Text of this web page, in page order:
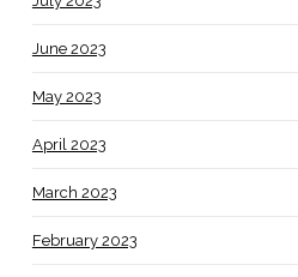
June 2023
May 2023
April 2023
March 2023
February 2023